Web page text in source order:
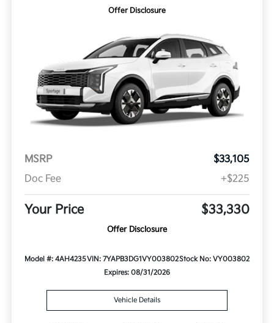
Offer Disclosure
MSRP
$33,105
Doc Fee
+$225
Your Price $33,330
Offer Disclosure
Model #: 4AH4235VIN: 7YAPB3DG1VY003802Stock No: VY003802
Expires: 08/31/2026
Vehicle Details